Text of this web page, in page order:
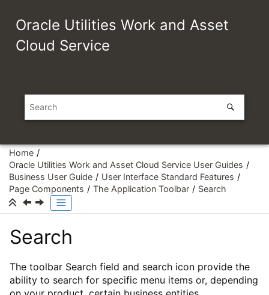
Oracle Utilities Work and Asset
Cloud Service
Home
Oracle Utilities Work and Asset Cloud Service User Guides
Business User Guide
User Interface Standard Features
Page Components
The Application Toolbar Search
Search
The toolbar Search field and search icon provide the
ability to search for specific menu items or, depending